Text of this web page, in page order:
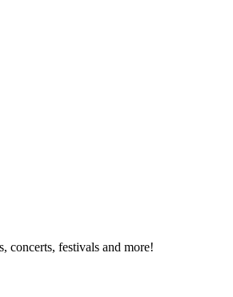
concerts, festivals and more!